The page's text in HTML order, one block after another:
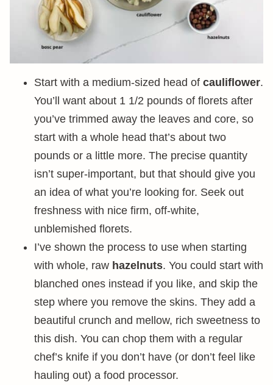
Start with a medium-sized head of cauliflower.
You’ll want about 1 1/2 pounds of florets after
you’ve trimmed away the leaves and core, so
start with a whole head that’s about two
pounds or a little more. The precise quantity
isn’t super-important, but that should give you
an idea of what you’re looking for. Seek out
freshness with nice firm, off-white,
unblemished florets.
I’ve shown the process to use when starting
with whole, raw hazelnuts. You could start with
blanched ones instead if you like, and skip the
step where you remove the skins. They add a
beautiful crunch and mellow, rich sweetness to
this dish. You can chop them with a regular
chef’s knife if you don’t have (or don’t feel like
hauling out) a food processor.